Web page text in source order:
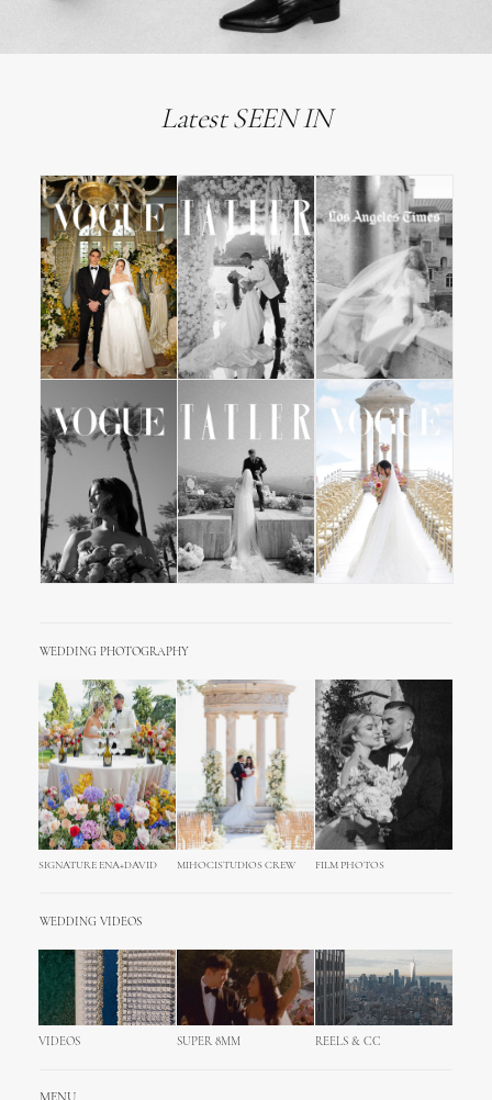
Latest SEEN IN
WEDDING PHOTOGRAPHY
SIGNATURE ENA+DAVID MIHOCISTUDIOS CREW FILM PHOTOS
WEDDING VIDEOS
VIDEOS SUPER 8MM REELS & CC